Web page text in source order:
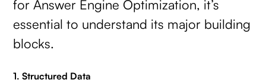
for Answer Engine Optimization, it’s
essential to understand its major building
blocks.
1. Structured Data